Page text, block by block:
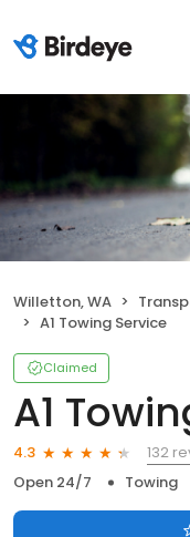
Willetton, WA
A1 Towing Service
Claimed
A1
4.3
132
Open 24/7
Towing